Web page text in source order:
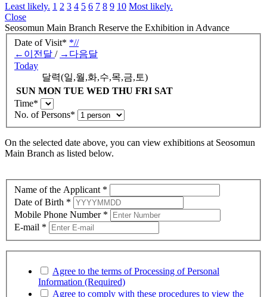
Least likely. 1 2 3 4 5 6 7 8 9 10 Most likely.
Close
Seosomun Main Branch Reserve the Exhibition in Advance
Date of Visit* *//
← 이전달 / → 다음달
Today
달력(일,월,화,수,목,금,토)
SUN MON TUE WED THU FRI SAT
Time*
No. of Persons*
On the selected date above, you can view exhibitions at Seosomun
Main Branch as listed below.
Name of the Applicant*
Date of Birth*
Mobile Phone Number*
Agree to the terms of Processing of Personal
Information (Required)